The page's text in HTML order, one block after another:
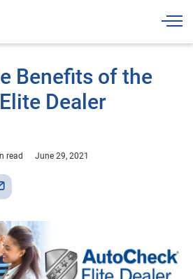
Benefits of the
Dealer
read June 29, 2021